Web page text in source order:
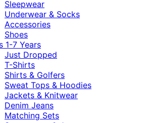
Sleepwear
Underwear & Socks
Accessories
Shoes
1-7 Years
Just Dropped
T-Shirts
Shirts & Golfers
Sweat Tops & Hoodies
Jackets & Knitwear
Denim Jeans
Matching Sets